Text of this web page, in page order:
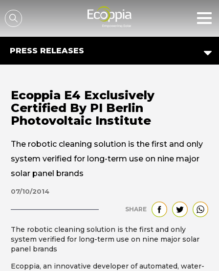
דלג לסרגל הניווט
דלג לתוכן
PRESS RELEASES
Ecoppia E4 Exclusively
Certified By PI Berlin
Photovoltaic Institute
The robotic cleaning solution is the first and only
system verified for long-term use on nine major
solar panel brands
07/10/2014
SHARE
The robotic cleaning solution is the first and only
system verified for long-term use on nine major solar
panel brands
Ecoppia, an innovative developer of automated, water-